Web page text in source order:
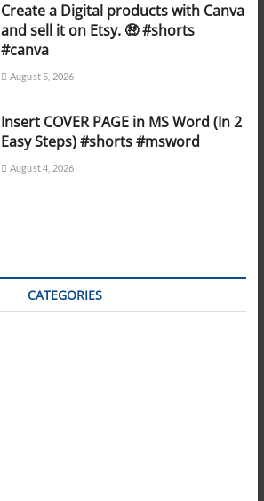
Create a Digital products with Canva
and sell it on Etsy. 🤑 #shorts
#canva
August 5, 2026
Insert COVER PAGE in MS Word (In 2
Easy Steps) #shorts #msword
August 4, 2026
CATEGORIES